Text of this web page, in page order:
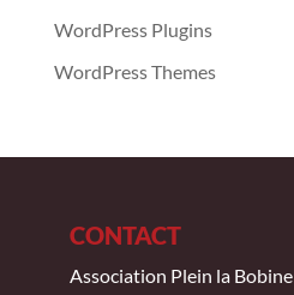
WordPress Plugins
WordPress Themes
CONTACT
Association Plein la Bobine